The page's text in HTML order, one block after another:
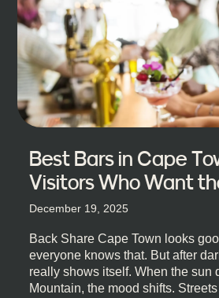
Best Bars in Cape
Visitors Who Want
December 19, 2025
Back Share Cape Town looks
everyone knows that. But after
really shows itself. When the sun
Mountain, the mood shifts.